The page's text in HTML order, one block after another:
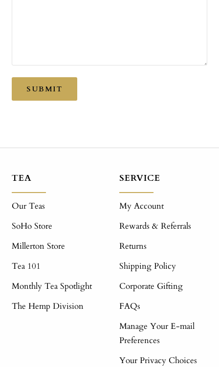
SUBMIT
TEA
Our Teas
SoHo Store
Millerton Store
Tea 101
Monthly Tea Spotlight
The Hemp Division
SERVICE
My Account
Rewards & Referrals
Returns
Shipping Policy
Corporate Gifting
FAQs
Manage Your E-mail
Preferences
Your Privacy Choices